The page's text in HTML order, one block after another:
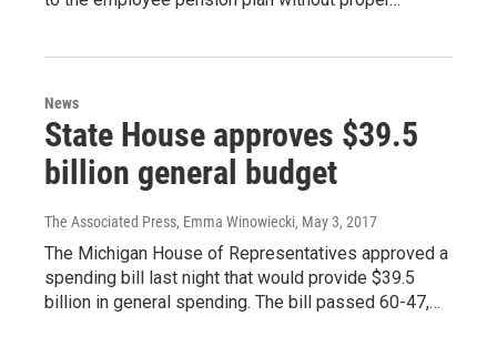
News
State House approves $39.5
billion general budget
The Associated Press, Emma Winowiecki, May 3, 2017
The Michigan House of Representatives approved a
spending bill last night that would provide $39.5
billion in general spending. The bill passed 60-47,…